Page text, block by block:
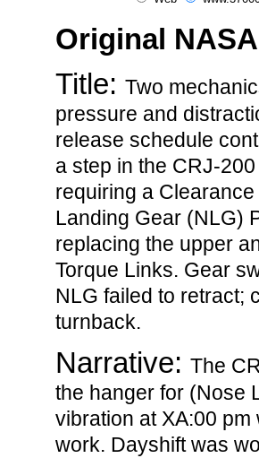
Original
Title: Two
pressure and
release schedule
a step in the CRJ-
requiring a
Landing Gear (NLG)
replacing the upper
Torque Links. Gear
NLG failed to retract;
turnback.
Narrative: The
the hanger for (Nose
vibration at XA:00
work. Dayshift was